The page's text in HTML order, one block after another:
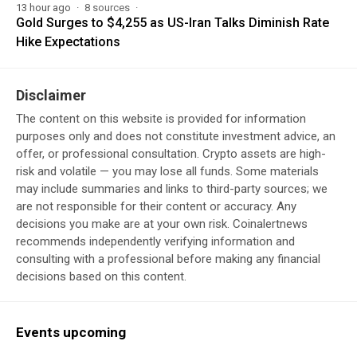
13 hour ago 8 sources
Gold Surges to $4,255 as US-Iran Talks Diminish Rate
Hike Expectations
Disclaimer
The content on this website is provided for information
purposes only and does not constitute investment advice, an
offer, or professional consultation. Crypto assets are high-
risk and volatile — you may lose all funds. Some materials
may include summaries and links to third-party sources; we
are not responsible for their content or accuracy. Any
decisions you make are at your own risk. Coinalertnews
recommends independently verifying information and
consulting with a professional before making any financial
decisions based on this content.
Events upcoming